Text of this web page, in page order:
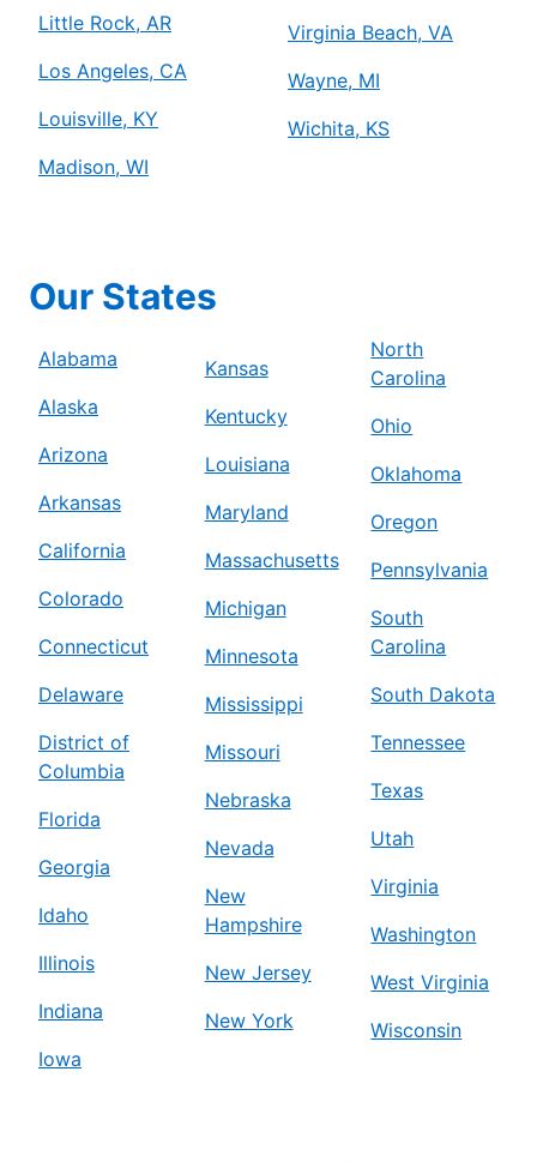
Little Rock, AR
Los Angeles, CA
Louisville, KY
Madison, WI
Virginia Beach, VA
Wayne, MI
Wichita, KS
Our States
Alabama
Alaska
Arizona
Arkansas
California
Colorado
Connecticut
Delaware
District of
Columbia
Florida
Georgia
Idaho
Illinois
Indiana
Iowa
Kansas
Kentucky
Louisiana
Maryland
Massachusetts
Michigan
Minnesota
Mississippi
Missouri
Nebraska
Nevada
New
Hampshire
New Jersey
New York
North
Carolina
Ohio
Oklahoma
Oregon
Pennsylvania
South
Carolina
South Dakota
Tennessee
Texas
Utah
Virginia
Washington
West Virginia
Wisconsin